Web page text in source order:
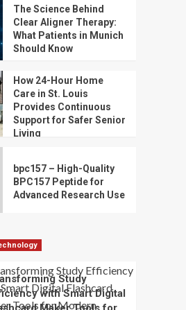
Aligner
Munich
The Science Behind
Clear Aligner Therapy:
What Patients in Munich
Should Know
How 24-Hour Home
Care in St. Louis
Provides Continuous
Support for Safer Senior
Living
bpc157 – High-Quality
BPC157 Peptide for
Advanced Research Use
Transforming Study
Digital Flashcard Maker
Tools for Modern
Learners
Study
with Smart Digital